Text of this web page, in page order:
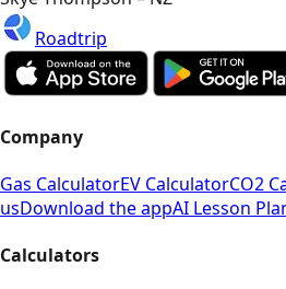
Roadtrip
Company
Gas CalculatorEV CalculatorCO2
usDownload the appAI Lesson
Calculators